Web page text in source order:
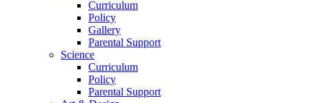
Curriculum
Policy
Gallery
Parental Support
Science
Curriculum
Policy
Parental Support